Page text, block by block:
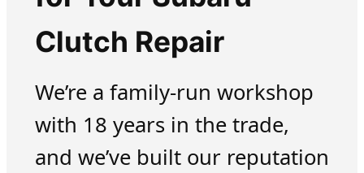
Clutch Repair
We’re a family-run workshop
with 18 years in the trade,
and we’ve built our reputation